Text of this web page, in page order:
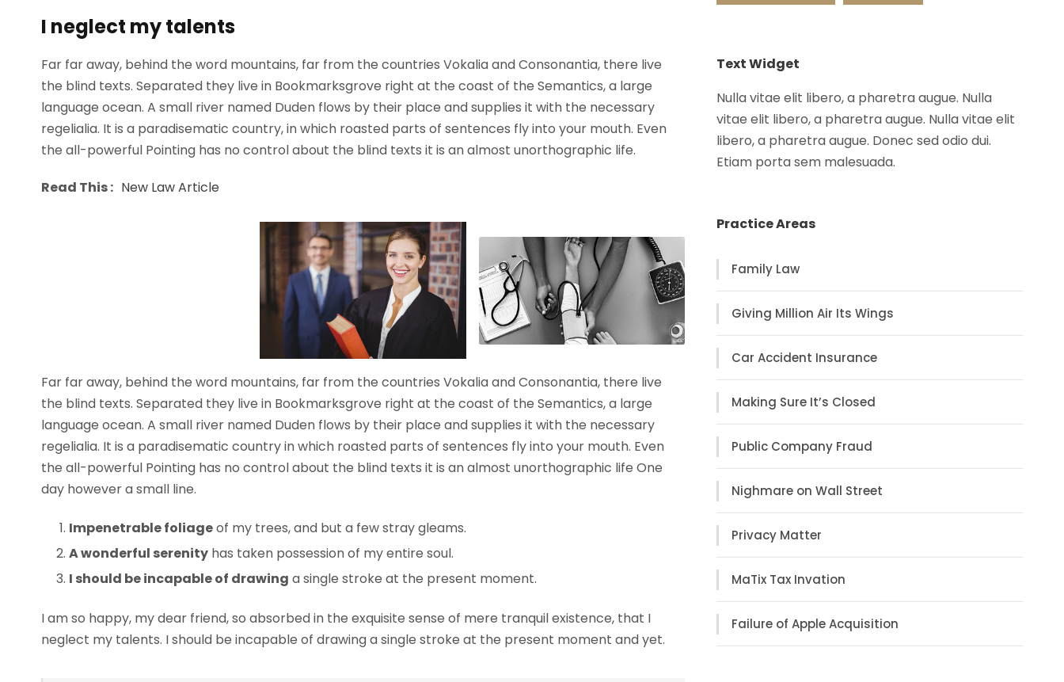
I neglect my talents
Far far away, behind the word mountains, far from the countries Vokalia and Consonantia, there live
the blind texts. Separated they live in Bookmarksgrove right at the coast of the Semantics, a large
language ocean. A small river named Duden flows by their place and supplies it with the necessary
regelialia. It is a paradisematic country, in which roasted parts of sentences fly into your mouth. Even
the all-powerful Pointing has no control about the blind texts it is an almost unorthographic life.
Read This : New Law Article
Far far away, behind the word mountains, far from the countries Vokalia and Consonantia, there live
the blind texts. Separated they live in Bookmarksgrove right at the coast of the Semantics, a large
language ocean. A small river named Duden flows by their place and supplies it with the necessary
regelialia. It is a paradisematic country in which roasted parts of sentences fly into your mouth. Even
the all-powerful Pointing has no control about the blind texts it is an almost unorthographic life One
day however a small line.
Impenetrable foliageof my trees, and but a few stray gleams.
A wonderful serenity has taken possession of my entire soul.
I should be incapable of drawing a single stroke at the present moment.
I am so happy, my dear friend, so absorbed in the exquisite sense of mere tranquil existence, that I
neglect my talents. I should be incapable of drawing a single stroke at the present moment and yet.
Text Widget
Nulla vitae elit libero, a pharetra augue. Nulla
vitae elit libero, a pharetra augue. Nulla vitae elit
libero, a pharetra augue. Donec sed odio dui.
Etiam porta sem malesuada.
Practice Areas
Family Law
Giving Million Air Its Wings
Car Accident Insurance
Making Sure It’s Closed
Public Company Fraud
Nighmare on Wall Street
Privacy Matter
MaTix Tax Invation
Failure of Apple Acquisition